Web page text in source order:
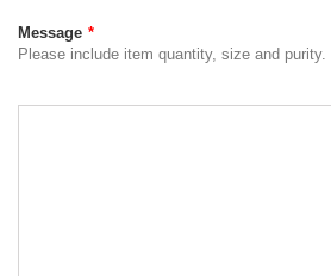
Message *
Please include item quantity, size and purity.